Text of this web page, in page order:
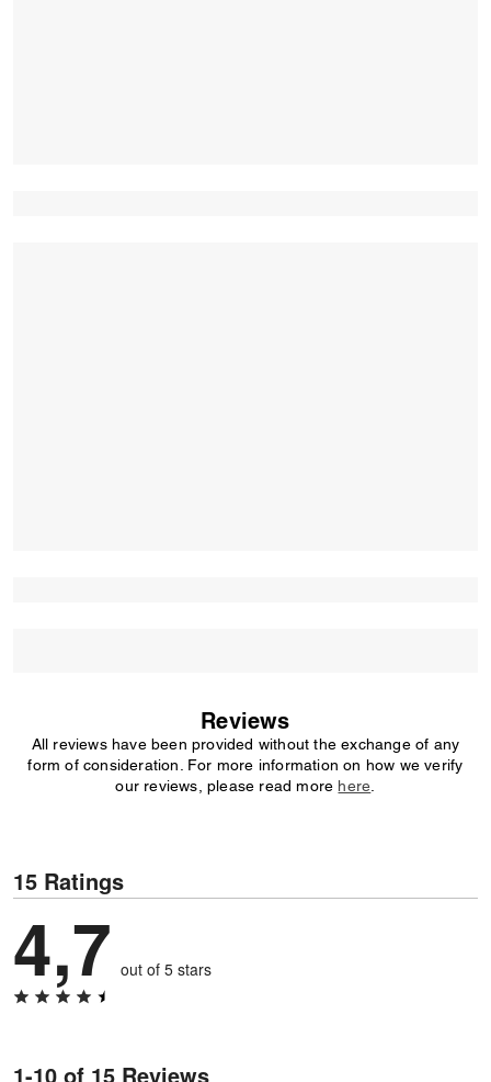
Reviews
All reviews have been provided without the exchange of any
form of consideration. For more information on how we verify
our reviews, please read more here
15 Ratings
4,7 out of 5 stars
1-10 of 15 Reviews